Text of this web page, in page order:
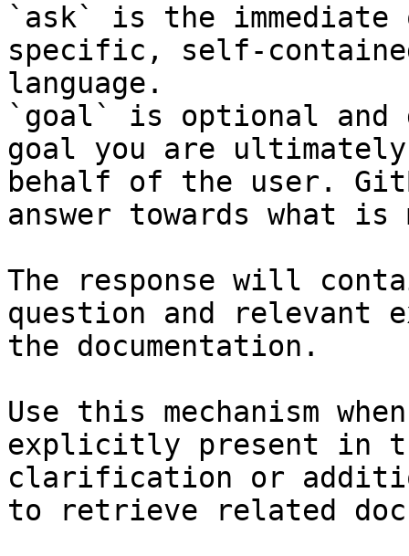
`ask` is the
specific, self-
language.
`goal` is optional and
goal you are
behalf of the user.
answer towards what
The response will
question and relevant
the documentation.
Use this mechanism
explicitly present in
clarification or